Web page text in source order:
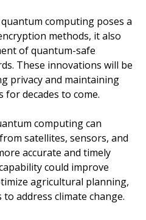
computing poses a
methods, it also
of quantum-safe
These innovations will be
privacy and maintaining
decades to come.
computing can
satellites, sensors, and
accurate and timely
could improve
agricultural planning,
address climate change.